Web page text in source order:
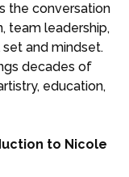
the conversation
team leadership,
and mindset.
decades of
education,
to Nicole